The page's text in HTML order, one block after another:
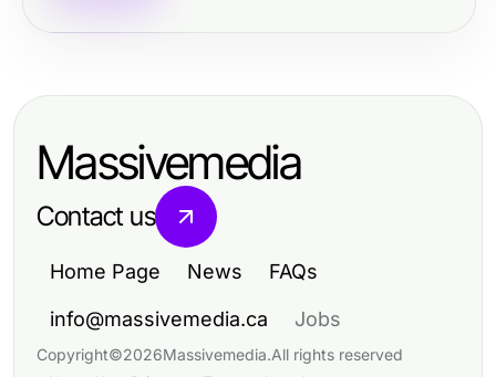
Massivemedia
Contact us
Home Page News FAQs
info@massivemedia.ca Jobs
Copyright©2026Massivemedia.All rights reserved